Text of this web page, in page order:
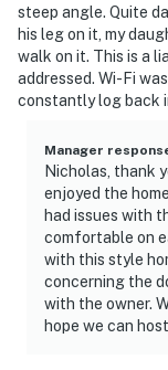
steep angle. Quite
his leg on it, my
walk on it. This is a
addressed. Wi-Fi
constantly log back
Manager
Nicholas, thank
enjoyed the
had issues with
comfortable on
with this style
concerning the
with the owner.
hope we can